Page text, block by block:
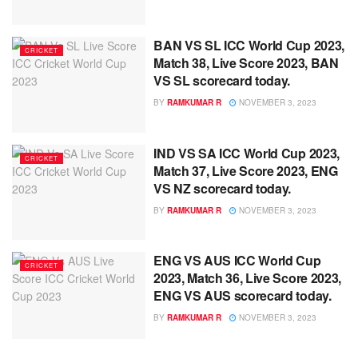
CRICKET
BAN VS SL ICC World Cup 2023,
Match 38, Live Score 2023, BAN
VS SL scorecard today.
BY RAMKUMAR R NOVEMBER 3, 2023
CRICKET
IND VS SA ICC World Cup 2023,
Match 37, Live Score 2023, ENG
VS NZ scorecard today.
BY RAMKUMAR R NOVEMBER 3, 2023
CRICKET
ENG VS AUS ICC World Cup
2023, Match 36, Live Score 2023,
ENG VS AUS scorecard today.
BY RAMKUMAR R NOVEMBER 3, 2023